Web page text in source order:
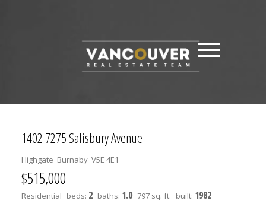
1402 7275 Salisbury Avenue
Highgate Burnaby V5E 4E1
$515,000
Residential beds: 2 baths: 1.0 797 sq. ft. built: 1982